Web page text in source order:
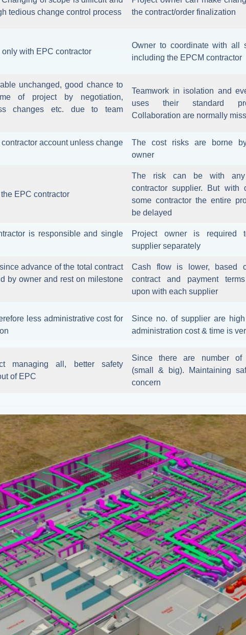
tedious change control process
the contract/order finalization
with EPC contractor
Owner to coordinate with all
including the EPCM contractor
unchanged, good chance to
of project by negotiation,
changes etc. due to team
Teamwork in isolation and
uses their standard
Collaboration are normally
account unless change
The cost risks are borne
owner
EPC contractor
The risk can be with
contractor supplier. But with
some contractor the entire
be delayed
is responsible and single
Project owner is required
supplier separately
advance of the total contract
by owner and rest on milestone
Cash flow is lower, based
contract and payment
upon with each supplier
less administrative cost for
Since no. of supplier are
administration cost & time is
managing all, better safety
of EPC
Since there are number of
(small & big). Maintaining
concern